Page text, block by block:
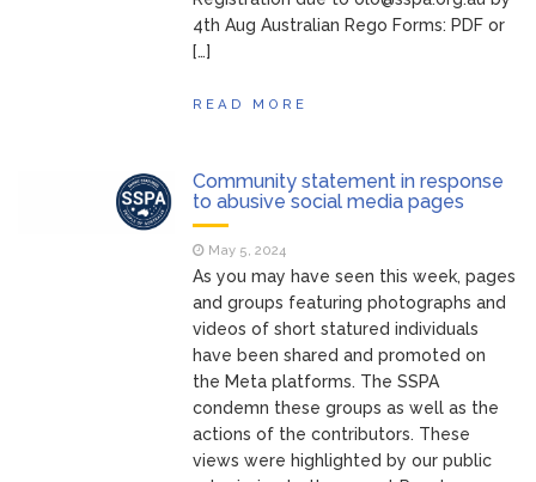
4th Aug Australian Rego Forms: PDF or
[…]
READ MORE
Community statement in response
to abusive social media pages
May 5, 2024
As you may have seen this week, pages
and groups featuring photographs and
videos of short statured individuals
have been shared and promoted on
the Meta platforms. The SSPA
condemn these groups as well as the
actions of the contributors. These
views were highlighted by our public